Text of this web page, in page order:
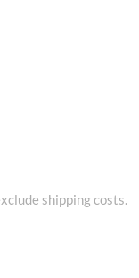
shipping costs.